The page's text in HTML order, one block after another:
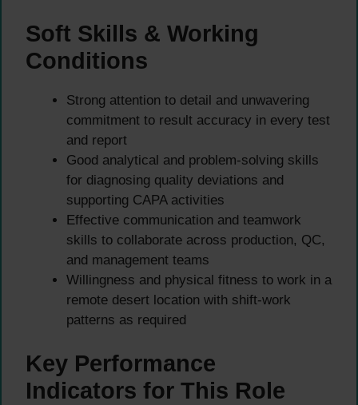
Soft Skills & Working
Conditions
Strong attention to detail and unwavering
commitment to result accuracy in every test
and report
Good analytical and problem-solving skills
for diagnosing quality deviations and
supporting CAPA activities
Effective communication and teamwork
skills to collaborate across production, QC,
and management teams
Willingness and physical fitness to work in a
remote desert location with shift-work
patterns as required
Key Performance
Indicators for This Role